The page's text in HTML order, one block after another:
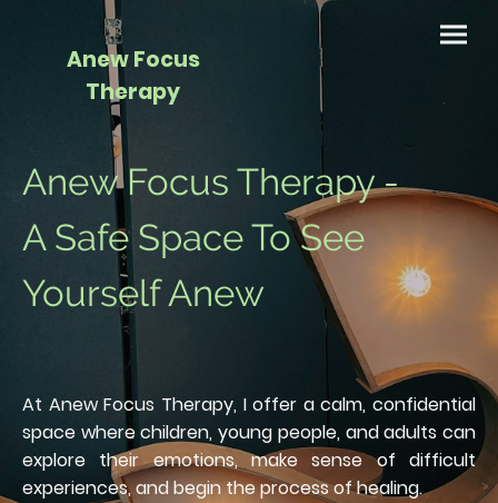
Anew Focus
Therapy
Anew Focus Therapy -
A Safe Space To See
Yourself Anew
At Anew Focus Therapy, I offer a calm, confidential
space where children, young people, and adults can
explore their emotions, make sense of difficult
experiences, and begin the process of healing.